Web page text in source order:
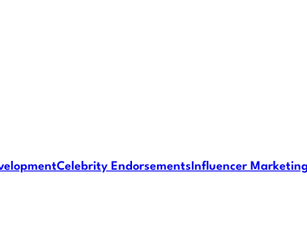
Celebrity EndorsementsInfluencer Marketing